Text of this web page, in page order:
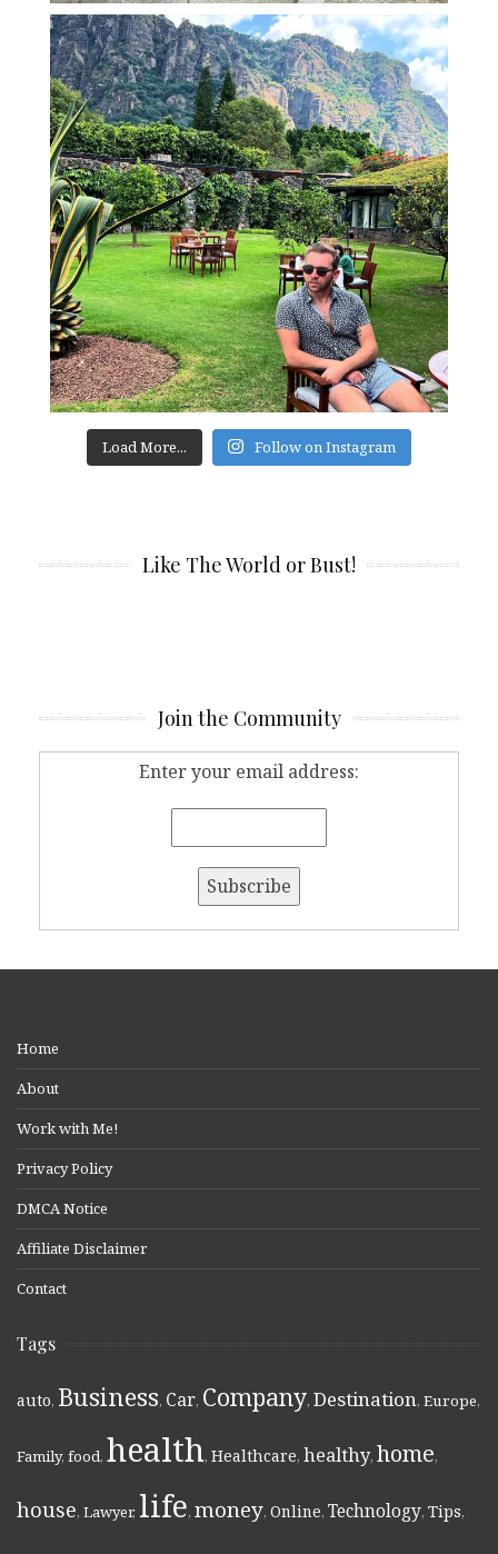
Load More... Follow on Instagram
Like The World or Bust!
Join the Community
Enter your email address:
Home
About
Work with Me!
Privacy Policy
DMCA Notice
Affiliate Disclaimer
Contact
Tags
auto, Business, Car, Company, Destination, Europe,
Family, food, health, Healthcare, healthy, home,
house, Lawyer, life, money, Online, Technology, Tips,